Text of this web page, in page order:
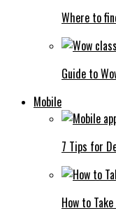
Where to
Guide to
Mobile
7 Tips for
How to